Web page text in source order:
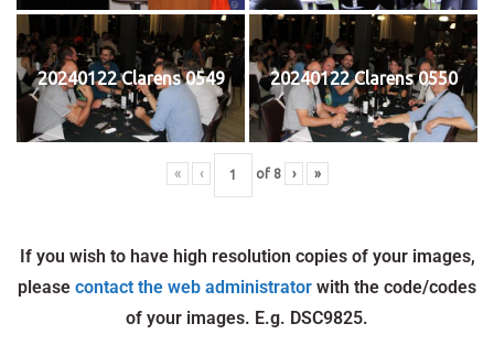
20240122 Clarens 0549 20240122 Clarens 0550
« ‹ of 8 › »
If you wish to have high resolution copies of your images,
please contact the web administrator with the code/codes
of your images. E.g. DSC9825.